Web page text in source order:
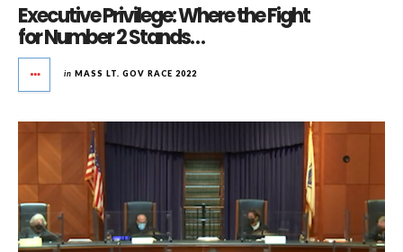
Executive Privilege: Where the Fight
for Number 2 Stands…
in MASS LT. GOV RACE 2022